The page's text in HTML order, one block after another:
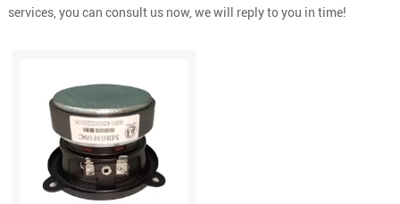
services, you can consult us now, we will reply to you in time!